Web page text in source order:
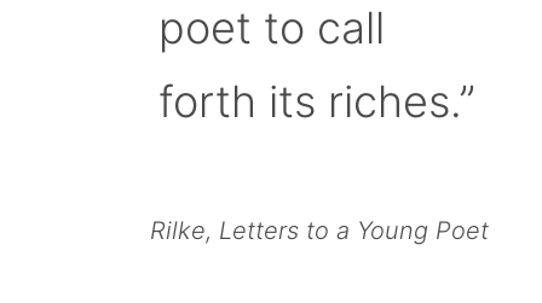
poet to call
forth its riches.”
Rilke, Letters to a Young Poet